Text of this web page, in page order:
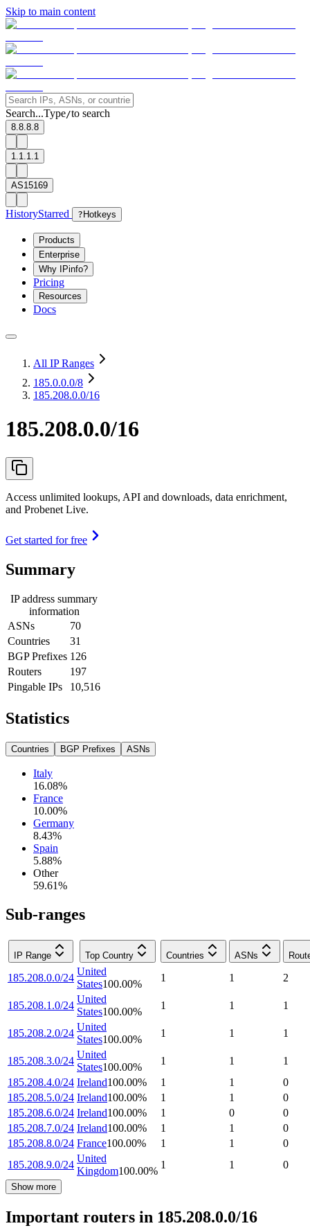
Skip to main content
Search...Type/to search
8.8.8.8
1.1.1.1
AS15169
HistoryStarred ? Hotkeys
Products
Enterprise
Why IPinfo?
Pricing
Resources
Docs
All IP Ranges
185.0.0.0/8
185.208.0.0/16
185.208.0.0/16
Access unlimited lookups, API and downloads, data enrichment,
and Probenet Live.
Get started for free
Summary
IP address summary
information
ASNs
70
Countries
31
BGP Prefixes 126
Routers
197
Pingable IPs
10,516
Statistics
Countries BGP Prefixes ASNs
Italy
16.08%
France
10.00%
Germany
8.43%
Spain
5.88%
Other
59.61%
Sub-ranges
IP Range Top Country Countries ASNs
185.208.0.0/24
United
States100.00%
1 1 2
185.208.1.0/24
United
States100.00%
1 1 1
185.208.2.0/24
United
States100.00%
1 1 1
185.208.3.0/24
United
States100.00%
1 1
1
185.208.4.0/24 Ireland100.00% 1 1
0
185.208.5.0/24 Ireland100.00% 1 1
0
185.208.6.0/24 Ireland100.00% 1 0
0
185.208.7.0/24 Ireland100.00% 1 1
0
185.208.8.0/24 France100.00% 1 1
0
185.208.9.0/24
United
Kingdom100.00%
1 1 0
Show more
Important routers in 185.208.0.0/16